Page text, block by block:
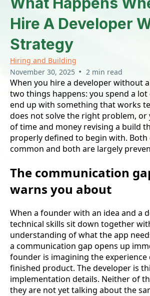
Hire A Developer
Strategy
Hiring and Building
November 30, 2025 • 2 min read
When you hire a developer without
two things happens: you spend a
end up with something that works
does not solve the right problem, or
of time and money revising a build
properly defined to begin with. Both
common and both are largely
The communication
warns you about
When a founder with an idea and a
technical skills sit down together
understanding of what the app
a communication gap opens up
founder is imagining the
finished product. The developer is
implementation details. Neither of
they are not yet talking about the